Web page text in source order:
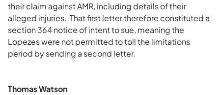
their claim against AMR, including details of their
alleged injuries. That first letter therefore constituted a
section 364 notice of intent to sue, meaning the
Lopezes were not permitted to toll the limitations
period by sending a second letter.
Thomas Watson